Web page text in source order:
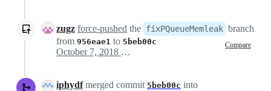
zugz force-pushed the fixPQueueMemleak branch
from 956eae1 to 5beb00c Compare
October 7, 2018 18:14
iphydfmerged commit 5beb00c into